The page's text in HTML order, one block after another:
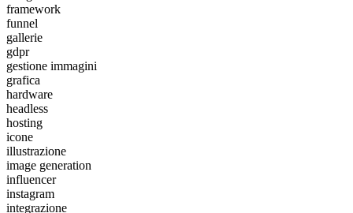
framework
funnel
gallerie
gdpr
gestione immagini
grafica
hardware
headless
hosting
icone
illustrazione
image generation
influencer
instagram
integrazione